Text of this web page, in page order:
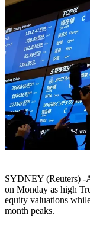
SYDNEY (Reuters) -
on Monday as high
equity valuations
month peaks.